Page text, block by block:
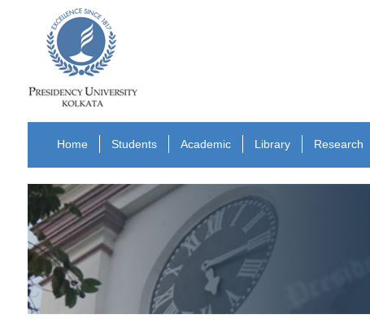
Home Students Academic Library Research